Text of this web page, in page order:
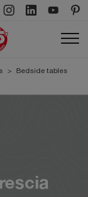
>
Bedside tables